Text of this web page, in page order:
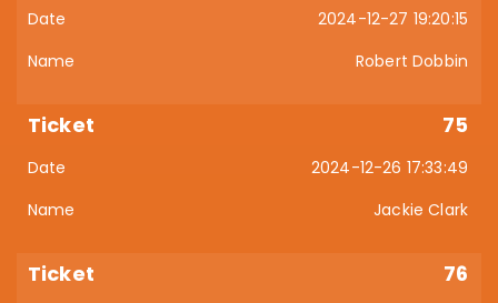
2024-12-27 19:20:15
Robert Dobbin
75
2024-12-26 17:33:49
Jackie Clark
76